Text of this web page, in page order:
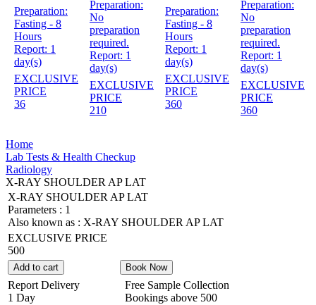
Preparation:
Fasting - 8
Hours
Report: 1
day(s)
EXCLUSIVE
PRICE
36
Preparation:
No
preparation
required.
Report: 1
day(s)
EXCLUSIVE
PRICE
210
Preparation:
Fasting - 8
Hours
Report: 1
day(s)
EXCLUSIVE
PRICE
360
Preparation:
No
preparation
required.
Report: 1
day(s)
EXCLUSIVE
PRICE
360
Home
Lab Tests & Health Checkup
Radiology
X-RAY SHOULDER AP LAT
X-RAY SHOULDER AP LAT
Parameters : 1
Also known as : X-RAY SHOULDER AP LAT
EXCLUSIVE PRICE
500
Add to cart Book Now
Report Delivery
1 Day
Free Sample Collection
Bookings above 500